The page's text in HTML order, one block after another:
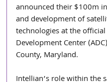
announced their $100m
and development of
technologies at the
Development Center
County, Maryland.